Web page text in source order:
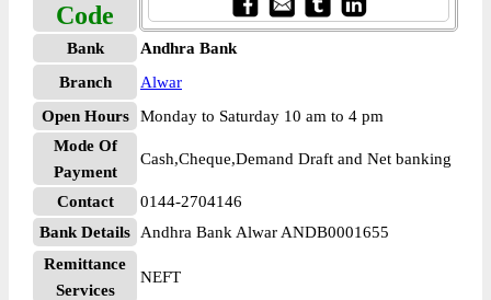
Code
Bank
Andhra Bank
Branch
Alwar
Open Hours
Monday to Saturday 10 am to 4 pm
Mode Of
Payment
Cash,Cheque,Demand Draft and Net banking
Contact
0144-2704146
Bank Details
Andhra Bank Alwar ANDB0001655
Remittance
Services
NEFT